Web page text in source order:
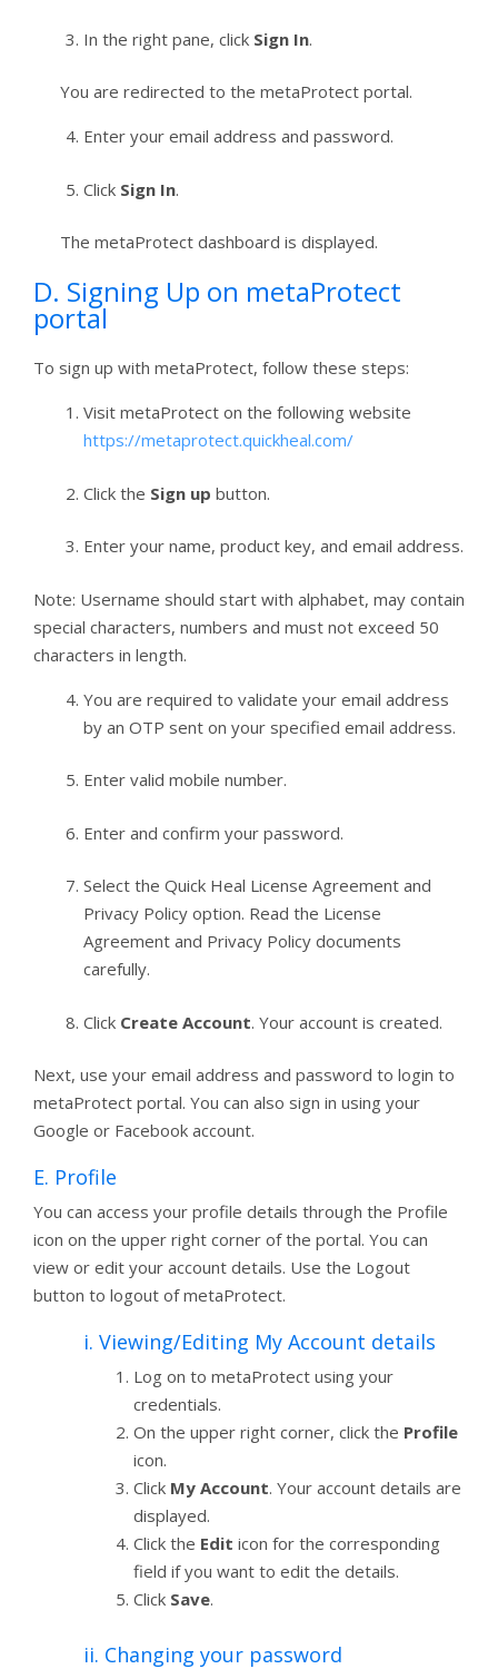
In the right pane, click Sign In.
You are redirected to the metaProtect portal.
Enter your email address and password.
Click Sign In.
The metaProtect dashboard is displayed.
D. Signing Up on metaProtect
portal
To sign up with metaProtect, follow these steps:
Visit metaProtect on the following website
https://metaprotect.quickheal.com/
Click the Sign up button.
Enter your name, product key, and email address.
Note: Username should start with alphabet, may contain
special characters, numbers and must not exceed 50
characters in length.
You are required to validate your email address
by an OTP sent on your specified email address.
Enter valid mobile number.
Enter and confirm your password.
Select the Quick Heal License Agreement and
Privacy Policy option. Read the License
Agreement and Privacy Policy documents
carefully.
Click Create Account. Your account is created.
Next, use your email address and password to login to
metaProtect portal. You can also sign in using your
Google or Facebook account.
E. Profile
You can access your profile details through the Profile
icon on the upper right corner of the portal. You can
view or edit your account details. Use the Logout
button to logout of metaProtect.
i. Viewing/Editing My Account details
Log on to metaProtect using your
credentials.
On the upper right corner, click the Profile
icon.
Click My Account. Your account details are
displayed.
Click the Edit icon for the corresponding
field if you want to edit the details.
Click Save.
ii. Changing your password